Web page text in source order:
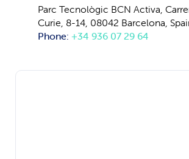
Parc Tecnològic BCN Activa,
Curie, 8-14, 08042 Barcelona,
Phone: +34 936 07 29 64